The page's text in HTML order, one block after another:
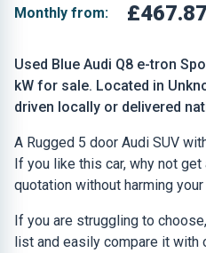
Used Blue Audi Q8 e-tron
kW for sale. Located in
driven locally or delivered
A Rugged 5 door Audi SUV
If you like this car, why not
quotation without harming
If you are struggling to
list and easily compare it with
Monthly from: £467.87